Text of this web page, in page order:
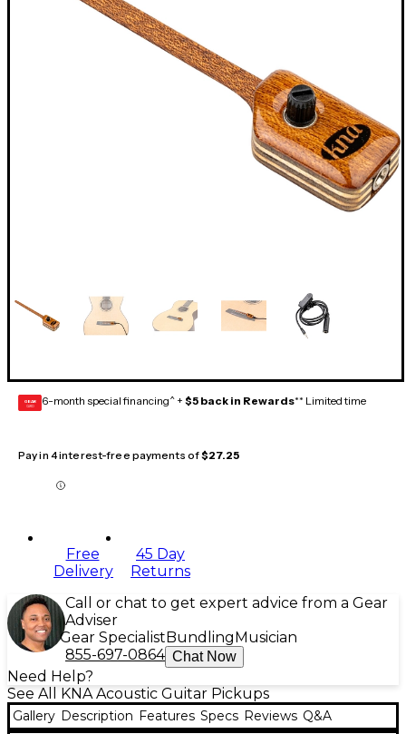
GEAR
CARD 6-month special financing^ + $5 back in Rewards** Limited time
Pay in 4 interest-free payments of$27.25
Free
Delivery
45 Day
Returns
Call or chat to get expert advice from a Gear
Adviser
Gear Specialist Bundling Musician
855-697-0864 Chat Now
Need Help?
See All KNA Acoustic Guitar Pickups
Gallery Description Features Specs Reviews Q&A